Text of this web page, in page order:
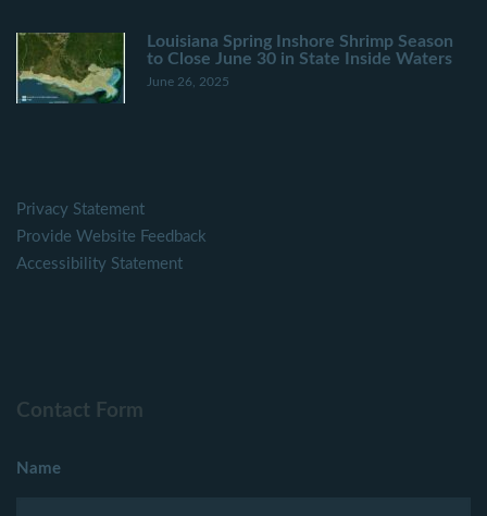
Louisiana Spring Inshore Shrimp Season
to Close June 30 in State Inside Waters
June 26, 2025
Privacy Statement
Provide Website Feedback
Accessibility Statement
Contact Form
Name